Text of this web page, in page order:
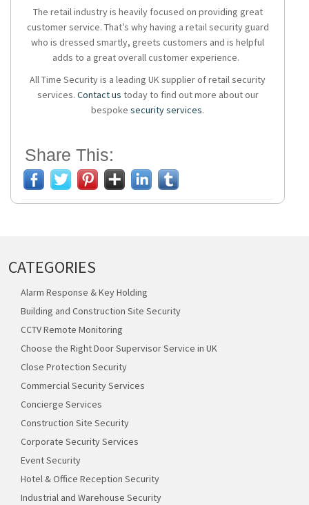
The retail industry is heavily focused on providing great
customer service. That’s why having a retail security guard
who is dressed smartly, greets customers and is helpful
adds to a great overall customer experience.
All Time Security is a leading UK supplier of retail security
services. Contact us today to find out more about our
bespoke security services.
Share This:
CATEGORIES
Alarm Response & Key Holding
Building and Construction Site Security
CCTV Remote Monitoring
Choose the Right Door Supervisor Service in UK
Close Protection Security
Commercial Security Services
Concierge Services
Construction Site Security
Corporate Security Services
Event Security
Hotel & Office Reception Security
Industrial and Warehouse Security